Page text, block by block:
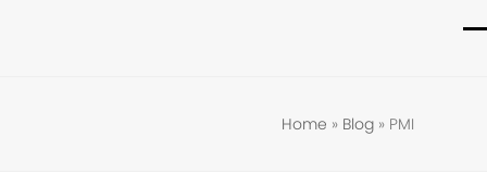
Home » Blog» PMI